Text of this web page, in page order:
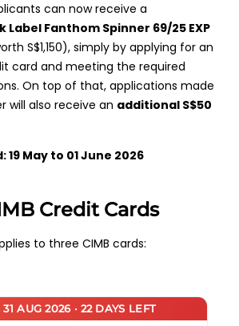
can now receive a
Label Fanthom Spinner 69/25 EXP
S$1,150), simply by applying for an
card and meeting the required
On top of that, applications made
will also receive an additional S$50
19 May to 01 June 2026
Credit Cards
to three CIMB cards:
AUG 2026 · 22 DAYS LEFT